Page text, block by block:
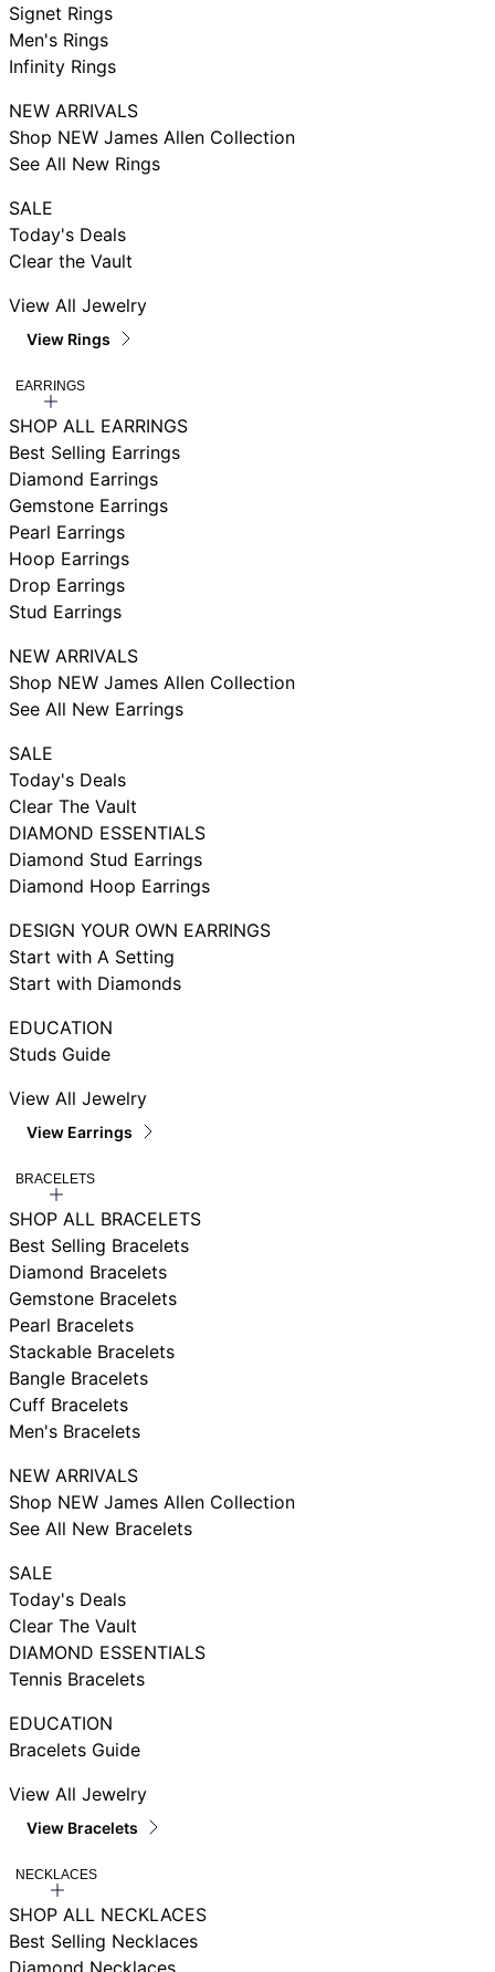
Signet Rings
Men's Rings
Infinity Rings
NEW ARRIVALS
Shop NEW James Allen Collection
See All New Rings
SALE
Today's Deals
Clear the Vault
View All Jewelry
View Rings
EARRINGS
SHOP ALL EARRINGS
Best Selling Earrings
Diamond Earrings
Gemstone Earrings
Pearl Earrings
Hoop Earrings
Drop Earrings
Stud Earrings
NEW ARRIVALS
Shop NEW James Allen Collection
See All New Earrings
SALE
Today's Deals
Clear The Vault
DIAMOND ESSENTIALS
Diamond Stud Earrings
Diamond Hoop Earrings
DESIGN YOUR OWN EARRINGS
Start with A Setting
Start with Diamonds
EDUCATION
Studs Guide
View All Jewelry
View Earrings
BRACELETS
SHOP ALL BRACELETS
Best Selling Bracelets
Diamond Bracelets
Gemstone Bracelets
Pearl Bracelets
Stackable Bracelets
Bangle Bracelets
Cuff Bracelets
Men's Bracelets
NEW ARRIVALS
Shop NEW James Allen Collection
See All New Bracelets
SALE
Today's Deals
Clear The Vault
DIAMOND ESSENTIALS
Tennis Bracelets
EDUCATION
Bracelets Guide
View All Jewelry
View Bracelets
NECKLACES
SHOP ALL NECKLACES
Best Selling Necklaces
Diamond Necklaces